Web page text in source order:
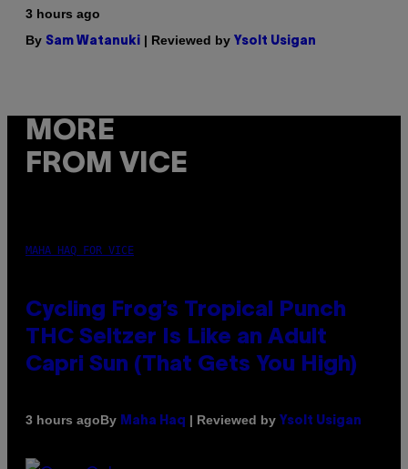
3 hours ago
By Sam Watanuki | Reviewed by Ysolt Usigan
MORE
FROM VICE
MAHA HAQ FOR VICE
Cycling Frog’s Tropical Punch
THC Seltzer Is Like an Adult
Capri Sun (That Gets You High)
3 hours agoBy Maha Haq | Reviewed by Ysolt Usigan